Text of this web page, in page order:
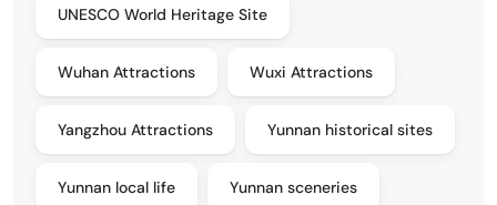
UNESCO World Heritage Site
Wuhan Attractions Wuxi Attractions
Yangzhou Attractions Yunnan historical sites
Yunnan local life Yunnan sceneries